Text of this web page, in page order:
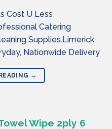
Cost U Less
Catering
Supplies.Limerick
Nationwide Delivery
→
Wipe 2ply 6